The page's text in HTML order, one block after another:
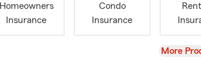
Homeowners
Insurance
Condo
Insurance
View
More